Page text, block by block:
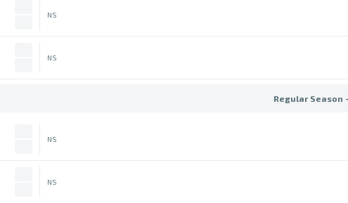
NS
NS
Regular Season
NS
NS